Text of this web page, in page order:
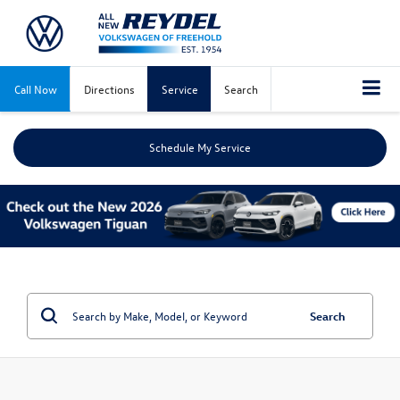
Call Now Directions Service Search
Schedule My Service
Search